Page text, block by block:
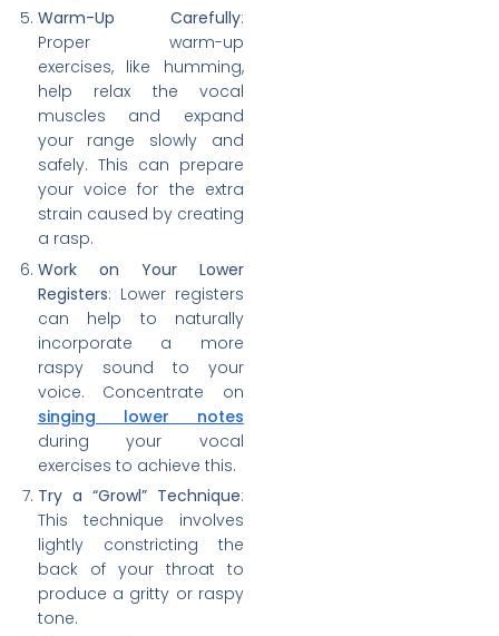
Warm-Up Carefully:
Proper warm-up
exercises, like humming,
help relax the vocal
muscles and expand
your range slowly and
safely. This can prepare
your voice for the extra
strain caused by creating
a rasp.
Work on Your Lower
Registers: Lower registers
can help to naturally
incorporate a more
raspy sound to your
voice. Concentrate on
singing lower notes
during your vocal
exercises to achieve this.
Try a “Growl” Technique:
This technique involves
lightly constricting the
back of your throat to
produce a gritty or raspy
tone.